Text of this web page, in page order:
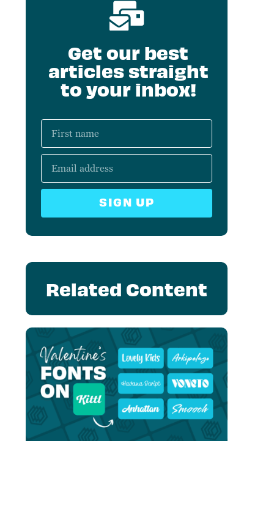
Get our best
articles straight
to your inbox!
SIGN UP
Related Content